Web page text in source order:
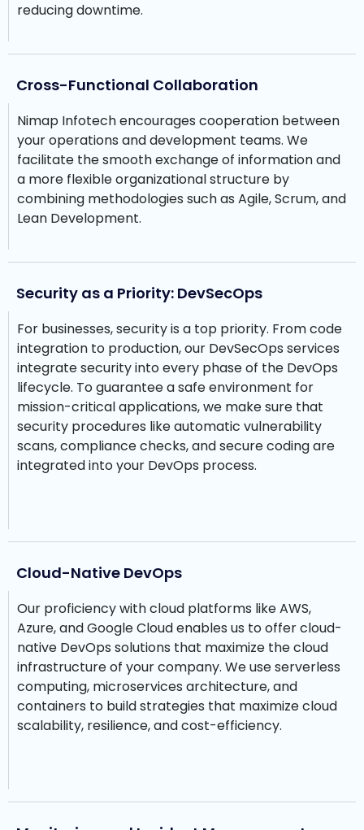
reducing downtime.
Cross-Functional Collaboration
Nimap Infotech encourages cooperation between
your operations and development teams. We
facilitate the smooth exchange of information and
a more flexible organizational structure by
combining methodologies such as Agile, Scrum, and
Lean Development.
Security as a Priority: DevSecOps
For businesses, security is a top priority. From code
integration to production, our DevSecOps services
integrate security into every phase of the DevOps
lifecycle. To guarantee a safe environment for
mission-critical applications, we make sure that
security procedures like automatic vulnerability
scans, compliance checks, and secure coding are
integrated into your DevOps process.
Cloud-Native DevOps
Our proficiency with cloud platforms like AWS,
Azure, and Google Cloud enables us to offer cloud-
native DevOps solutions that maximize the cloud
infrastructure of your company. We use serverless
computing, microservices architecture, and
containers to build strategies that maximize cloud
scalability, resilience, and cost-efficiency.